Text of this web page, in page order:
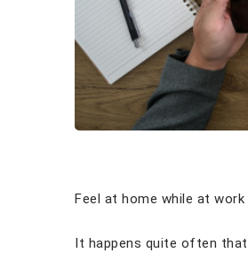
Feel at home while at
It happens quite often